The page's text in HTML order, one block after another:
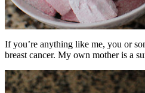
If you’re anything like me, you or
breast cancer. My own mother is a